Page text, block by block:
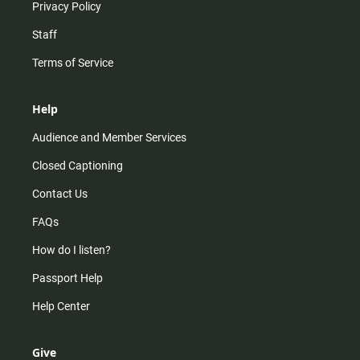
Privacy Policy
Staff
Terms of Service
Help
Audience and Member Services
Closed Captioning
Contact Us
FAQs
How do I listen?
Passport Help
Help Center
Give